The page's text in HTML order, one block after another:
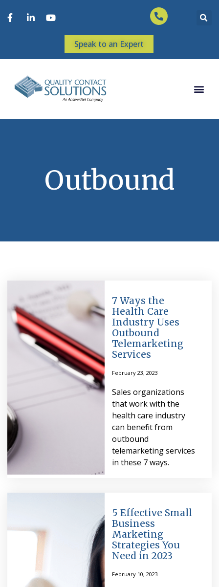
Speak to an Expert
Outbound
7 Ways the
Health Care
Industry Uses
Outbound
Telemarketing
Services
February 23, 2023
Sales organizations
that work with the
health care industry
can benefit from
outbound
telemarketing services
in these 7 ways.
5 Effective Small
Business
Marketing
Strategies You
Need in 2023
February 10, 2023